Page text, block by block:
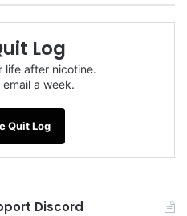
Log
life after nicotine.
a week.
Quit Log
Discord